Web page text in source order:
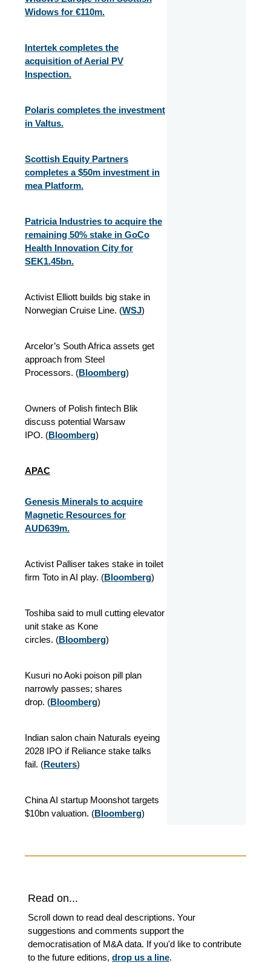
Widows for €110m.
Intertek completes the
acquisition of Aerial PV
Inspection.
Polaris completes the investment
in Valtus.
Scottish Equity Partners
completes a $50m investment in
mea Platform.
Patricia Industries to acquire the
remaining 50% stake in GoCo
Health Innovation City for
SEK1.45bn.
Activist Elliott builds big stake in
Norwegian Cruise Line. (WSJ)
Arcelor’s South Africa assets get
approach from Steel
Processors. (Bloomberg)
Owners of Polish fintech Blik
discuss potential Warsaw
IPO. (Bloomberg)
APAC
Genesis Minerals to acquire
Magnetic Resources for
AUD639m.
Activist Palliser takes stake in toilet
firm Toto in AI play. (Bloomberg)
Toshiba said to mull cutting elevator
unit stake as Kone
circles. (Bloomberg)
Kusuri no Aoki poison pill plan
narrowly passes; shares
drop. (Bloomberg)
Indian salon chain Naturals eyeing
2028 IPO if Reliance stake talks
fail. (Reuters)
China AI startup Moonshot targets
$10bn valuation. (Bloomberg)
Read on...
Scroll down to read deal descriptions. Your
suggestions and comments support the
democratisation of M&A data. If you'd like to contribute
to the future editions, drop us a line.